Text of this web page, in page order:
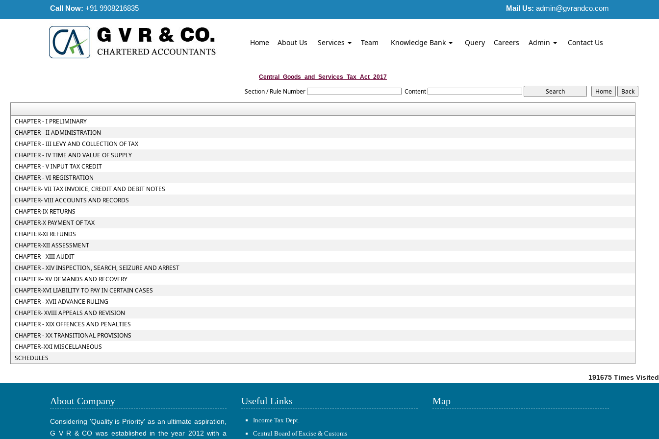
Call Now: +91 9908216835 Mail Us: admin@gvrandco.com
Home About Us Services Team Knowledge Bank Query Careers Admin Contact Us
Central_Goods_and_Services_Tax_Act_2017
Section / Rule Number Content
CHAPTER - I PRELIMINARY
CHAPTER - II ADMINISTRATION
CHAPTER - III LEVY AND COLLECTION OF TAX
CHAPTER - IV TIME AND VALUE OF SUPPLY
CHAPTER - V INPUT TAX CREDIT
CHAPTER - VI REGISTRATION
CHAPTER- VII TAX INVOICE, CREDIT AND DEBIT NOTES
CHAPTER- VIII ACCOUNTS AND RECORDS
CHAPTER-IX RETURNS
CHAPTER-X PAYMENT OF TAX
CHAPTER-XI REFUNDS
CHAPTER-XII ASSESSMENT
CHAPTER - XIII AUDIT
CHAPTER - XIV INSPECTION, SEARCH, SEIZURE AND ARREST
CHAPTER– XV DEMANDS AND RECOVERY
CHAPTER-XVI LIABILITY TO PAY IN CERTAIN CASES
CHAPTER - XVII ADVANCE RULING
CHAPTER- XVIII APPEALS AND REVISION
CHAPTER - XIX OFFENCES AND PENALTIES
CHAPTER - XX TRANSITIONAL PROVISIONS
CHAPTER–XXI MISCELLANEOUS
SCHEDULES
191675 Times Visited
About Company
Considering 'Quality is Priority' as an ultimate aspiration,
G V R & CO was established in the year 2012 with a
Useful Links
Income Tax Dept.
Central Board of Excise & Customs
Map